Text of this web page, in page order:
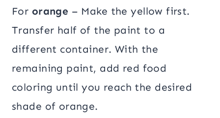
For orange – Make the yellow first.
Transfer half of the paint to a
different container. With the
remaining paint, add red food
coloring until you reach the desired
shade of orange.